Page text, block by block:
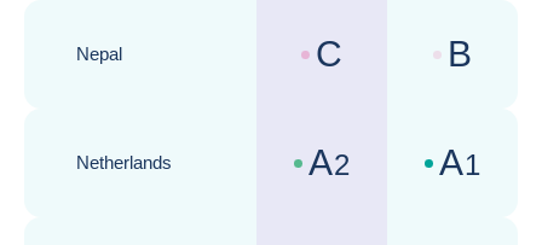
Nepal
Country risk assessments :
C Business
B
Netherlands
Country risk assessments :
A2 Business
A1